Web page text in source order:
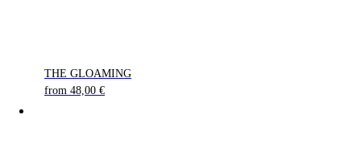
THE GLOAMING
from 48,00 €